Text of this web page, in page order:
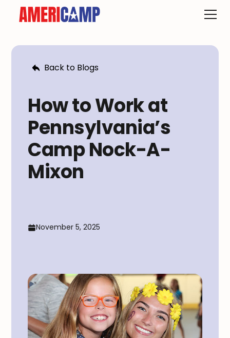
Back to Blogs
How to Work at
Pennsylvania’s
Camp Nock-A-
Mixon
November 5, 2025